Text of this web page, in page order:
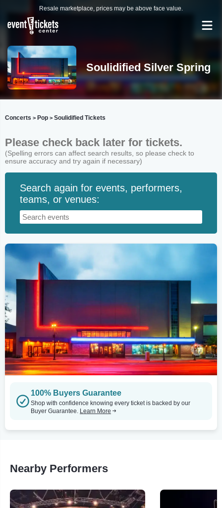
Resale marketplace, prices may be above face value.
Soulidified Silver Spring
Concerts > Pop > Soulidified Tickets
Please check back later for tickets.
(Spelling errors can affect search results, so please check to
ensure accuracy and try again if necessary)
Search again for events, performers,
teams, or venues:
100% Buyers Guarantee
Shop with confidence knowing every ticket is backed by our
Buyer Guarantee. Learn More
Nearby Performers